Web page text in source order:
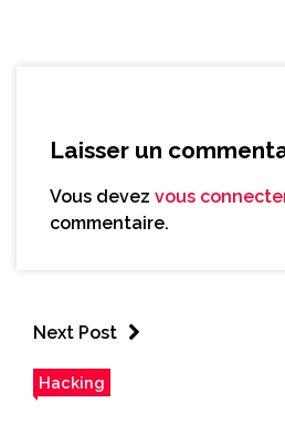
Laisser un
Vous devez vous
commentaire.
Next Post
Hacking